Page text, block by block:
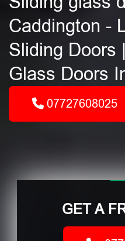
Caddington -
Sliding Doors
Glass Doors
07727608025
GET A